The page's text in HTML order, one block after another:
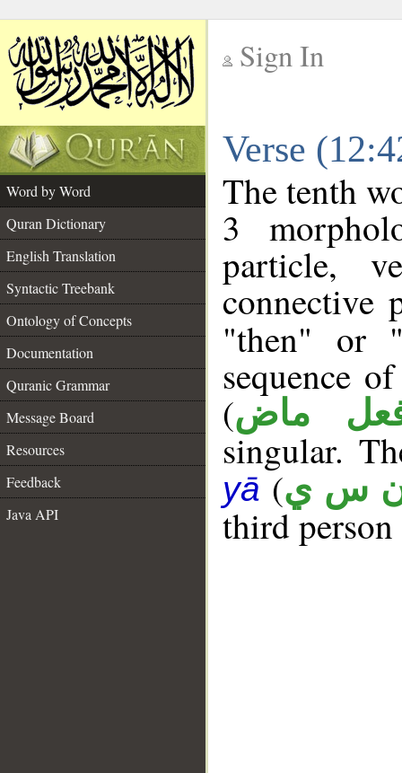
Sign In
Verse
Word by Word
Quran Dictionary
English Translation
Syntactic Treebank
Ontology of Concepts
Documentation
Quranic Grammar
Message Board
Resources
Feedback
Java API
The tenth
3
particle,
connective
"then" or
sequence
(ماض
singular.
yā (س ي
third